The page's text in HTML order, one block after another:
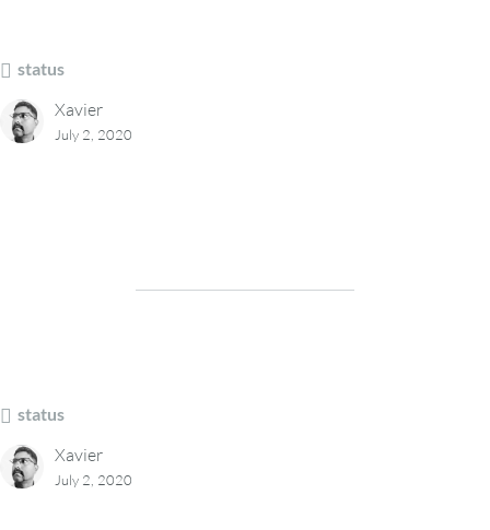
status
Xavier
July 2, 2020
status
Xavier
July 2, 2020